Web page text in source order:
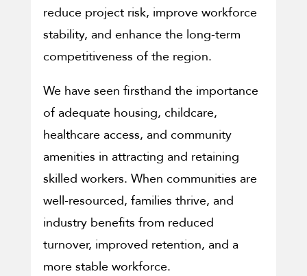
reduce project risk, improve workforce
stability, and enhance the long-term
competitiveness of the region.
We have seen firsthand the importance
of adequate housing, childcare,
healthcare access, and community
amenities in attracting and retaining
skilled workers. When communities are
well-resourced, families thrive, and
industry benefits from reduced
turnover, improved retention, and a
more stable workforce.